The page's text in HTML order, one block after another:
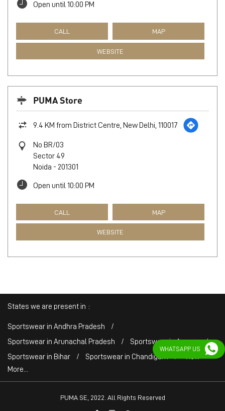
Open until 10:00 PM
CALL MAP
WEBSITE
PUMA Store
9.4 KM from District Centre, New Delhi, 110017
No BR/03
Sector 49
Noida - 201301
Open until 10:00 PM
CALL MAP
WEBSITE
States we are present in
Sportswear in Andhra Pradesh
Sportswear in Arunachal Pradesh
Sportswear in Assam
Sportswear in Bihar
Sportswear in Chandigarh
More...
PUMA SE, 2022. All Rights Reserved
WHATSAPP US